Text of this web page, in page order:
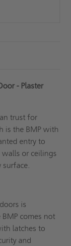
- Plaster
trust for
is the BMP with
entry to
or ceilings
is
BMP comes not
latches to
and